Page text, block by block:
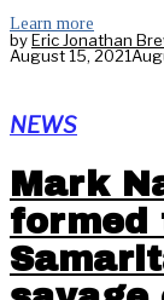
Learn more
byEric Jonathan
August 15, 2021
NEWS
Mark
formed